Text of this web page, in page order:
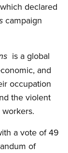
declared
campaign
is a global
and
occupation
the violent
a vote of 49
of